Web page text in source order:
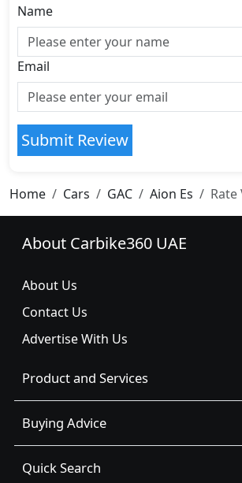
Name
Email
Submit Review
Home Cars GAC Aion Es Rate
About Carbike360 UAE
About Us
Contact Us
Advertise With Us
Product and Services
Buying Advice
Quick Search